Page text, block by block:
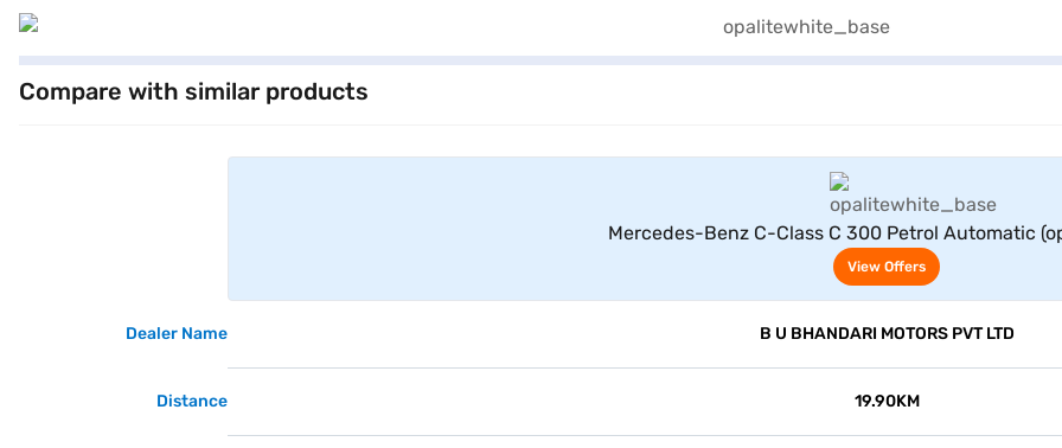
Compare with similar products
Mercedes-Benz C-Class C 300 Petrol Automatic
View Offers
Dealer Name B U BHANDARI MOTORS PVT LTD
Distance 19.90KM